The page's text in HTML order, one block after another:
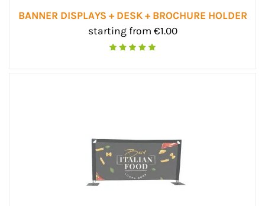
BANNER DISPLAYS + DESK + BROCHURE HOLDER
starting from €1.00